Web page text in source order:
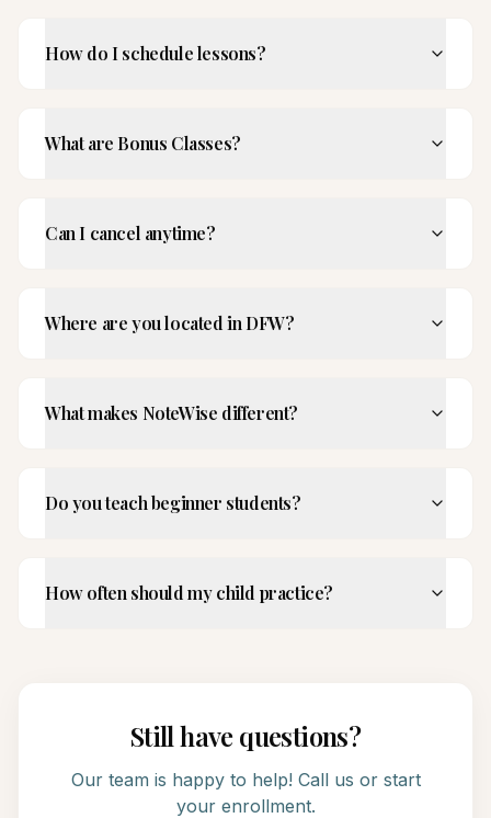
How do I schedule lessons?
What are Bonus Classes?
Can I cancel anytime?
Where are you located in DFW?
What makes NoteWise different?
Do you teach beginner students?
How often should my child practice?
Still have questions?
Our team is happy to help! Call us or start
your enrollment.